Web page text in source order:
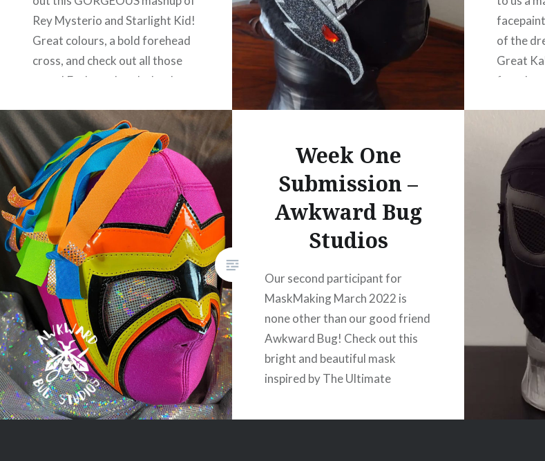
Rey Mysterio and Starlight Kid!
Great colours, a bold forehead
cross, and check out all those
gems! Each one hand-glued on,
impressive. Walta is one half of
Astraali-ilmiö 3000 and
wrestles for…
READ MORE
of the
Great
found
Week One
Submission –
Awkward Bug
Studios
Our second participant for
MaskMaking March 2022 is
none other than our good friend
Awkward Bug! Check out this
bright and beautiful mask
inspired by The Ultimate
practically hear the entrance